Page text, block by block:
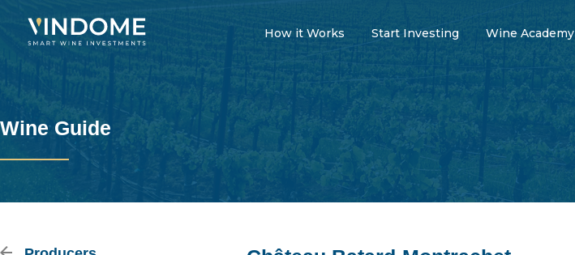
How it Works Start Investing Wine Academy
Wine Guide